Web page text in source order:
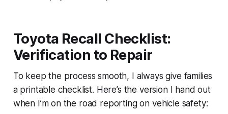
Toyota Recall Checklist:
Verification to Repair
To keep the process smooth, I always give families
a printable checklist. Here’s the version I hand out
when I’m on the road reporting on vehicle safety: